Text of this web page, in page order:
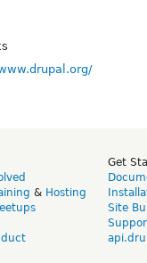
& Hosting
Get
Site